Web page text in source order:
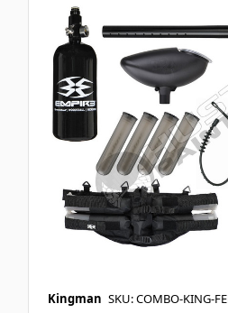
Kingman SKU: COMBO-KING-